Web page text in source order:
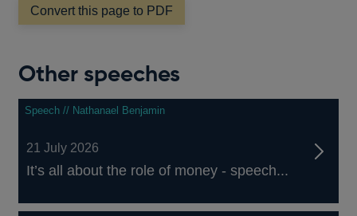
Convert this page to PDF
Other speeches
Speech // Nathanael Benjamin
21 July 2026
It’s all about the role of money - speech...